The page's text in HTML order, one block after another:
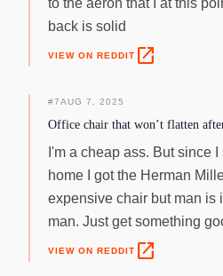
to the aeron that I at this
back is solid
VIEW ON REDDIT open_in_new
#7AUG 7, 2025
Office chair that won’t flatten
I'm a cheap ass. But since
home I got the Herman
expensive chair but man is
man. Just get something
VIEW ON REDDIT open_in_new